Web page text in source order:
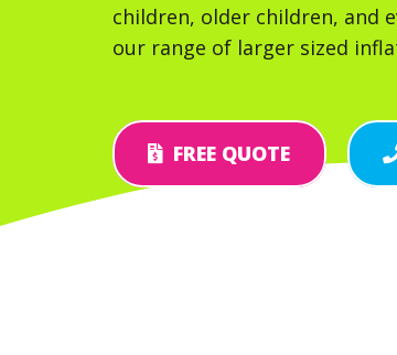
children, older children, and
our range of larger sized
FREE QUOTE